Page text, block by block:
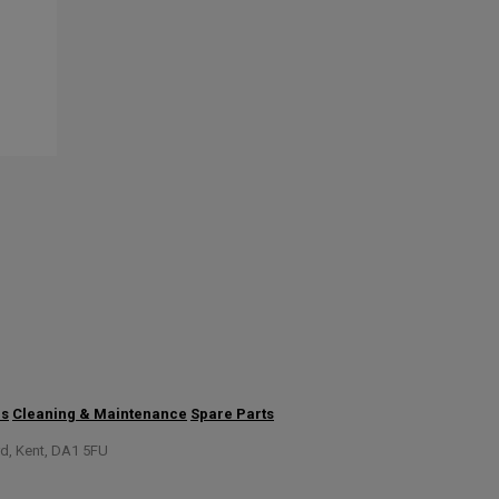
Cleaning & Maintenance Spare Parts
Kent, DA1 5FU